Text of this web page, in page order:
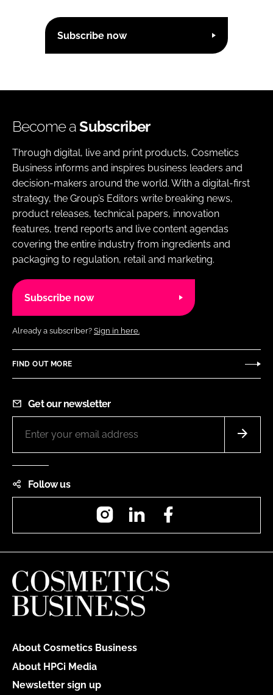
Subscribe now
Become aSubscriber
Through digital, live and print products, Cosmetics
Business informs and inspires business leaders and
decision-makers around the world. With a digital-first
strategy, the Group’s Editors write breaking news,
product releases, technical papers, innovation
features, trend reports and live content agendas
covering the entire industry from ingredients and
packaging to regulation, retail and marketing.
Subscribe now
Already a subscriber? Sign in here.
FIND OUT MORE
Get our newsletter
Follow us
InstagramLinkedIn
About Cosmetics Business
About HPCi Media
Newsletter sign up